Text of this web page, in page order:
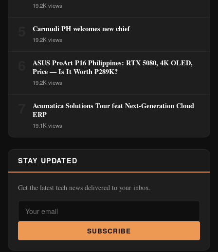
19.2K views
Carmudi PH welcomes new chief
19.2K views
ASUS ProArt P16 Philippines: RTX 5080, 4K OLED,
Price — Is It Worth ₱289K?
19.2K views
Acumatica Solutions Tour feat Next-Generation Cloud
ERP
19.1K views
STAY UPDATED
Get the latest tech news delivered to your inbox.
SUBSCRIBE